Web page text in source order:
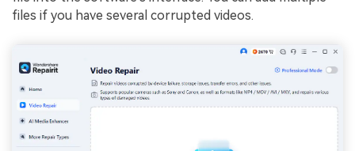
files if you have several corrupted videos.